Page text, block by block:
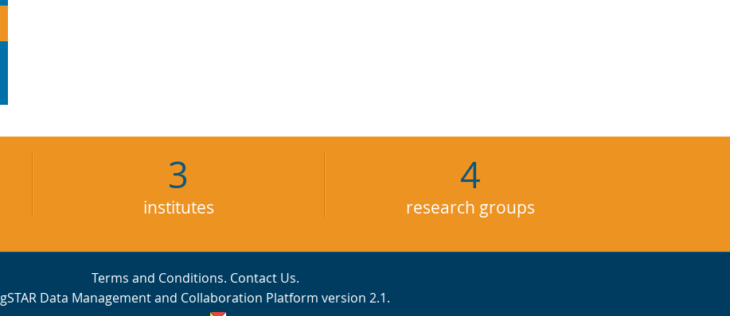
3
institutes
4
research groups
Terms and Conditions. Contact Us.
gSTAR Data Management and Collaboration Platform version 2.1.